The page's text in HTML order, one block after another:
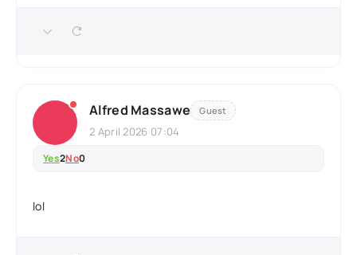
Alfred Massawe Guest
2 April 2026 07:04
Yes2No0
lol